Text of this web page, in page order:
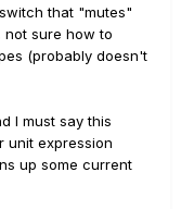
that "mutes"
not sure how to
(probably doesn't
I must say this
unit expression
up some current